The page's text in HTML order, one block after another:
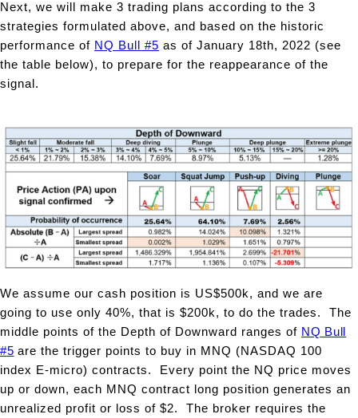
Next, we will make 3 trading plans according to the 3
strategies formulated above, and based on the historic
performance of NQ Bull #5 as of January 18th, 2022 (see
the table below), to prepare for the reappearance of the
signal.
We assume our cash position is US$500k, and we are
going to use only 40%, that is $200k, to do the trades. The
middle points of the Depth of Downward ranges of NQ Bull
#5 are the trigger points to buy in MNQ (NASDAQ 100
index E-micro) contracts.
Every point the NQ price moves
up or down, each MNQ contract long position generates an
unrealized profit or loss of $2. The broker requires the